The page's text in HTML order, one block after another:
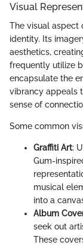
Visual
The visual aspect
identity. Its
aesthetics,
frequently utilize
encapsulate the
vibrancy appeals
sense of
Some common
Graffiti Art:
Gum-
musical
into a
Album
seek out
These